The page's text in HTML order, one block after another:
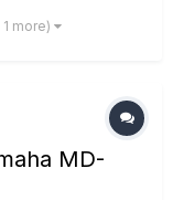
public design for
1 more)
MD-